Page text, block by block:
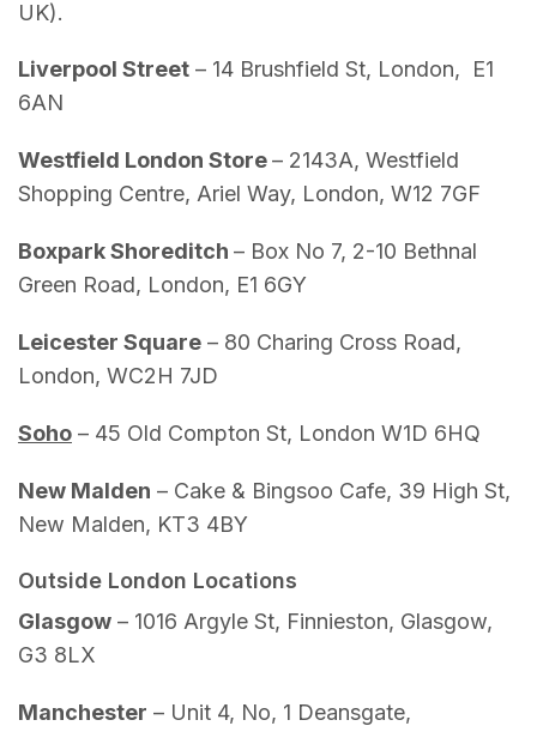
UK).
Liverpool Street – 14 Brushfield St, London, E1
6AN
Westfield London Store– 2143A, Westfield
Shopping Centre, Ariel Way, London, W12 7GF
Boxpark Shoreditch– Box No 7, 2-10 Bethnal
Green Road, London, E1 6GY
Leicester Square – 80 Charing Cross Road,
London, WC2H 7JD
Soho – 45 Old Compton St, London W1D 6HQ
New Malden – Cake & Bingsoo Cafe, 39 High St,
New Malden, KT3 4BY
Outside London Locations
Glasgow – 1016 Argyle St, Finnieston, Glasgow,
G3 8LX
Manchester – Unit 4, No, 1 Deansgate,